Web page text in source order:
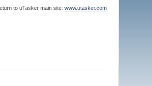
to uTasker main site: www.utasker.com